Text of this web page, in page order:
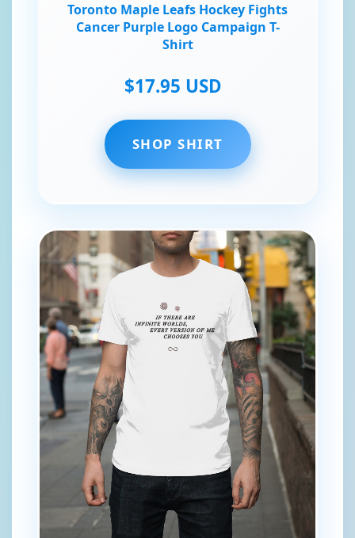
Toronto Maple Leafs Hockey Fights
Cancer Purple Logo Campaign T-
Shirt
$17.95 USD
SHOP SHIRT